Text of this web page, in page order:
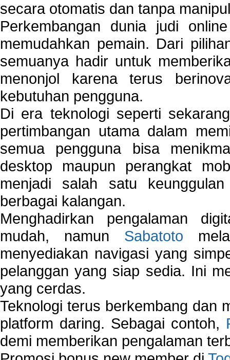
secara otomatis dan tanpa
Perkembangan dunia judi
memudahkan pemain. Dari
semuanya hadir untuk
menonjol karena terus
kebutuhan pengguna.
Di era teknologi seperti
pertimbangan utama dalam
semua pengguna bisa
desktop maupun perangkat
menjadi salah satu
berbagai kalangan.
Menghadirkan pengalaman
mudah, namun Sabatoto
menyediakan navigasi yang
pelanggan yang siap sedia. Ini
yang cerdas.
Teknologi terus berkembang dan
platform daring. Sebagai contoh,
demi memberikan pengalaman